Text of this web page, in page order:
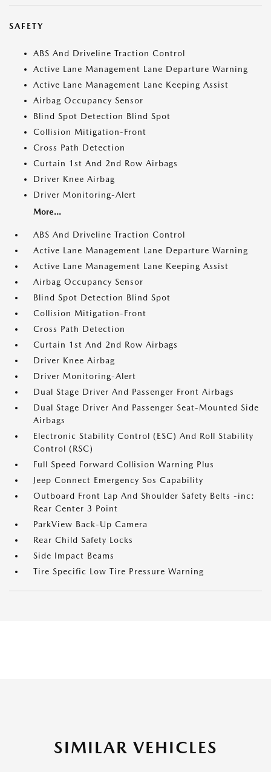
SAFETY
ABS And Driveline Traction Control
Active Lane Management Lane Departure Warning
Active Lane Management Lane Keeping Assist
Airbag Occupancy Sensor
Blind Spot Detection Blind Spot
Collision Mitigation-Front
Cross Path Detection
Curtain 1st And 2nd Row Airbags
Driver Knee Airbag
Driver Monitoring-Alert
More...
ABS And Driveline Traction Control
Active Lane Management Lane Departure Warning
Active Lane Management Lane Keeping Assist
Airbag Occupancy Sensor
Blind Spot Detection Blind Spot
Collision Mitigation-Front
Cross Path Detection
Curtain 1st And 2nd Row Airbags
Driver Knee Airbag
Driver Monitoring-Alert
Dual Stage Driver And Passenger Front Airbags
Dual Stage Driver And Passenger Seat-Mounted Side
Airbags
Electronic Stability Control (ESC) And Roll Stability
Control (RSC)
Full Speed Forward Collision Warning Plus
Jeep Connect Emergency Sos Capability
Outboard Front Lap And Shoulder Safety Belts -inc:
Rear Center 3 Point
ParkView Back-Up Camera
Rear Child Safety Locks
Side Impact Beams
Tire Specific Low Tire Pressure Warning
SIMILAR VEHICLES